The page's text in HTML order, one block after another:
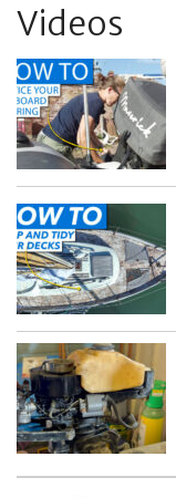
Videos